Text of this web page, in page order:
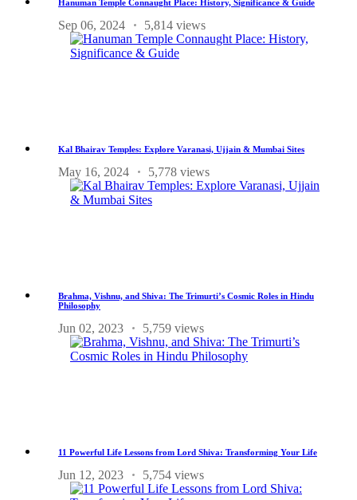
Hanuman Temple Connaught Place: History, Significance & Guide
Sep 06, 2024 5,814 views
Kal Bhairav Temples: Explore Varanasi, Ujjain & Mumbai Sites
May 16, 2024 5,778 views
Brahma, Vishnu, and Shiva: The Trimurti’s Cosmic Roles in Hindu
Philosophy
Jun 02, 2023 5,759 views
11 Powerful Life Lessons from Lord Shiva: Transforming Your Life
Jun 12, 2023 5,754 views